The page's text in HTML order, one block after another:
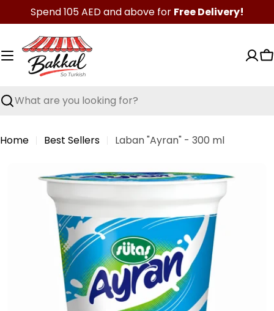
to
content
Spend 105 AED and above for Free Delivery!
Search
Home Best Sellers Laban "Ayran" - 300 ml